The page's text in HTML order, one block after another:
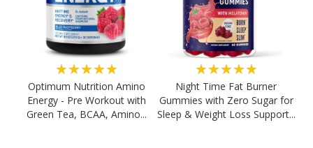
★★★★★
Optimum Nutrition Amino
Energy - Pre Workout with
Green Tea, BCAA, Amino...
★★★★★
Night Time Fat Burner
Gummies with Zero Sugar for
Sleep & Weight Loss Support...